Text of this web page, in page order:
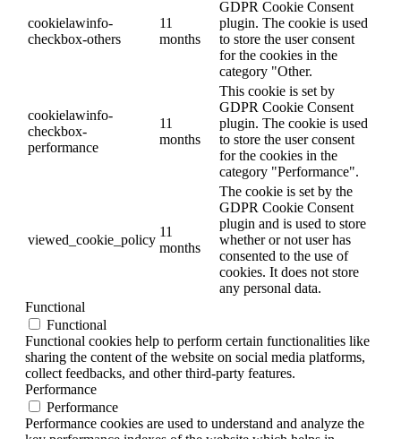
cookielawinfo-
checkbox-others
11
months
GDPR Cookie Consent
plugin. The cookie is used
to store the user consent
for the cookies in the
category "Other.
cookielawinfo-
checkbox-
performance
11
months
This cookie is set by
GDPR Cookie Consent
plugin. The cookie is used
to store the user consent
for the cookies in the
category "Performance".
viewed_cookie_policy
11
months
The cookie is set by the
GDPR Cookie Consent
plugin and is used to store
whether or not user has
consented to the use of
cookies. It does not store
any personal data.
Functional
Functional
Functional cookies help to perform certain functionalities like
sharing the content of the website on social media platforms,
collect feedbacks, and other third-party features.
Performance
Performance
Performance cookies are used to understand and analyze the